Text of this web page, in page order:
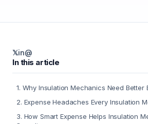
𝕏in@
In this article
1. Why Insulation Mechanics Need Better
2. Expense Headaches Every Insulation
3. How Smart Expense Helps Insulation